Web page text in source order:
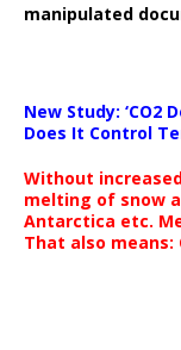
manipulated
New Study: ‘CO2
Does It Control
Without
melting of snow
Antarctica etc.
That also means: